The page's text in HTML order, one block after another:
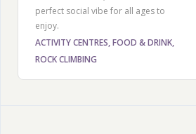
perfect social vibe for all ages to
enjoy.
ACTIVITY CENTRES, FOOD & DRINK,
ROCK CLIMBING